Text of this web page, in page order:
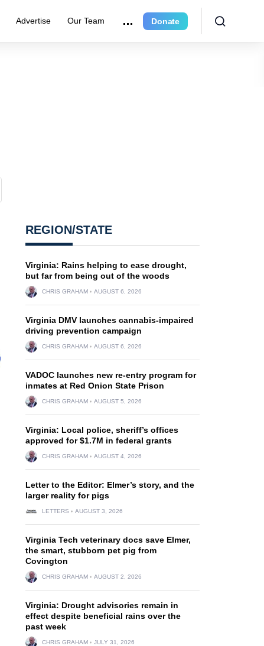
Advertise Our Team Donate
REGION/STATE
Virginia: Rains helping to ease drought,
but far from being out of the woods
CHRIS GRAHAM AUGUST 6, 2026
Virginia DMV launches cannabis-impaired
driving prevention campaign
CHRIS GRAHAM AUGUST 6, 2026
VADOC launches new re-entry program for
inmates at Red Onion State Prison
CHRIS GRAHAM AUGUST 5, 2026
Virginia: Local police, sheriff’s offices
approved for $1.7M in federal grants
CHRIS GRAHAM AUGUST 4, 2026
Letter to the Editor: Elmer’s story, and the
larger reality for pigs
LETTERS AUGUST 3, 2026
Virginia Tech veterinary docs save Elmer,
the smart, stubborn pet pig from
Covington
CHRIS GRAHAM AUGUST 2, 2026
Virginia: Drought advisories remain in
effect despite beneficial rains over the
past week
CHRIS GRAHAM JULY 31, 2026